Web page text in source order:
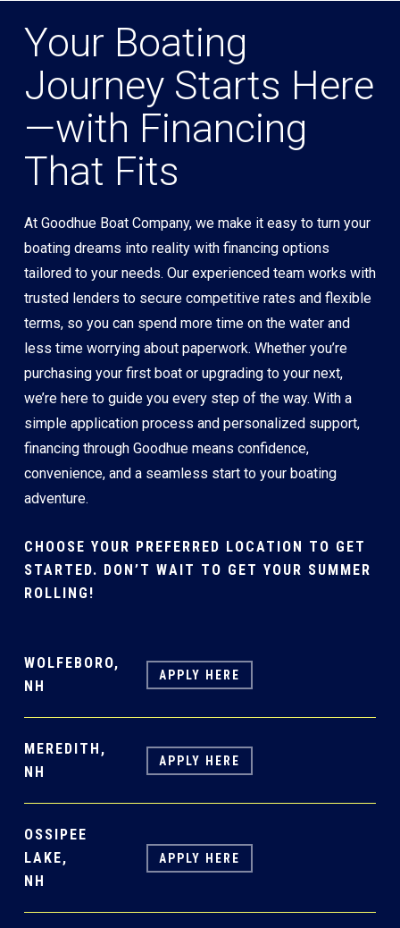
Your Boating
Journey Starts Here
—with Financing
That Fits
At Goodhue Boat Company, we make it easy to turn your
boating dreams into reality with financing options
tailored to your needs. Our experienced team works with
trusted lenders to secure competitive rates and flexible
terms, so you can spend more time on the water and
less time worrying about paperwork. Whether you’re
purchasing your first boat or upgrading to your next,
we’re here to guide you every step of the way. With a
simple application process and personalized support,
financing through Goodhue means confidence,
convenience, and a seamless start to your boating
adventure.
CHOOSE YOUR PREFERRED LOCATION TO GET
STARTED. DON’T WAIT TO GET YOUR SUMMER
ROLLING!
WOLFEBORO,
NH
APPLY HERE
MEREDITH,
NH
APPLY HERE
OSSIPEE
LAKE,
NH
APPLY HERE